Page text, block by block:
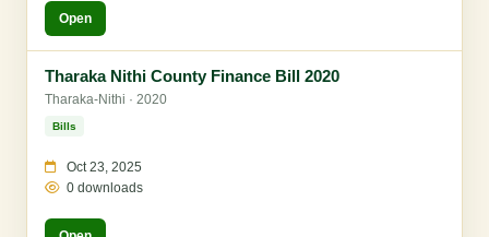
Open
Tharaka Nithi County Finance Bill 2020
Tharaka-Nithi · 2020
Bills
Oct 23, 2025
0 downloads